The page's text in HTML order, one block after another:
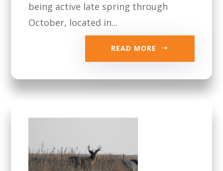
being active late spring through
October, located in...
READ MORE